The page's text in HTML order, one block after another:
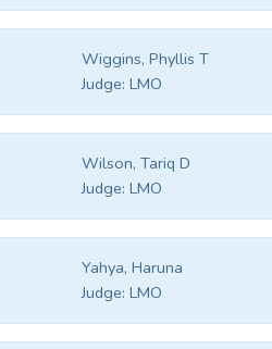
Wiggins, Phyllis T
Judge: LMO
Wilson, Tariq D
Judge: LMO
Yahya, Haruna
Judge: LMO